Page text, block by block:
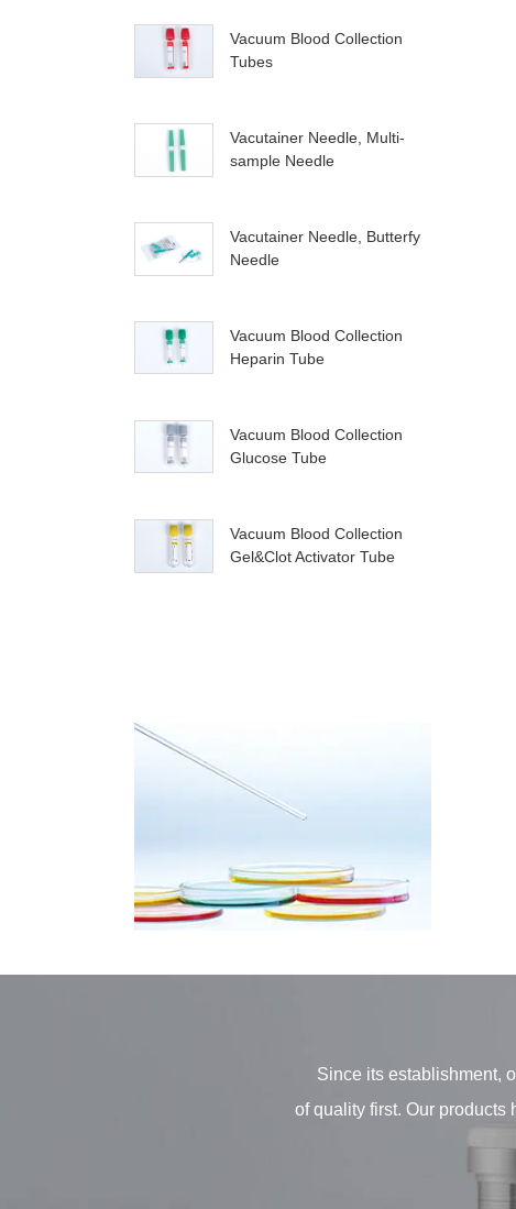
Vacuum Blood Collection
Tubes
Vacutainer Needle, Multi-
sample Needle
Vacutainer Needle, Butterfy
Needle
Vacuum Blood Collection
Heparin Tube
Vacuum Blood Collection
Glucose Tube
Vacuum Blood Collection
Gel&Clot Activator Tube
Since its establishment,
of quality first. Our